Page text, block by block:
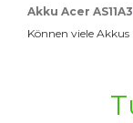
Akku Acer
Können viele